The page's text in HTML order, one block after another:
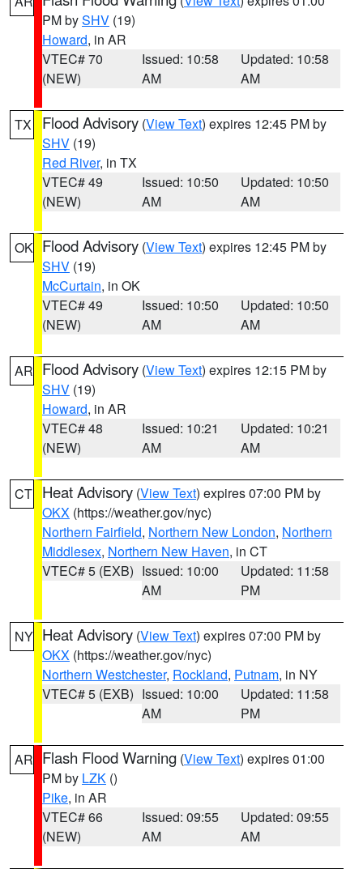
PM bySHV (19)
Howard, in AR
VTEC# 70
(NEW)
Issued: 10:58
AM
Updated: 10:58
AM
TX Flood Advisory (View Text) expires 12:45 PM by
SHV (19)
Red River, in TX
VTEC# 49
(NEW)
Issued: 10:50
AM
Updated: 10:50
AM
OK Flood Advisory (View Text) expires 12:45 PM by
SHV (19)
McCurtain, in OK
VTEC# 49
(NEW)
Issued: 10:50
AM
Updated: 10:50
AM
AR Flood Advisory (View Text) expires 12:15 PM by
SHV (19)
Howard, in AR
VTEC# 48
(NEW)
Issued: 10:21
AM
Updated: 10:21
AM
CT Heat Advisory (View Text) expires 07:00 PM by
OKX (https://weather.gov/nyc)
Northern Fairfield, Northern New London, Northern
Middlesex, Northern New Haven, in CT
VTEC# 5 (EXB) Issued: 10:00
AM
Updated: 11:58
PM
NY Heat Advisory (View Text) expires 07:00 PM by
OKX (https://weather.gov/nyc)
Northern Westchester, Rockland, Putnam, in NY
VTEC# 5 (EXB) Issued: 10:00
AM
Updated: 11:58
PM
AR Flash Flood Warning (View Text) expires 01:00
PM by LZK ()
Pike, in AR
VTEC# 66
(NEW)
Issued: 09:55
AM
Updated: 09:55
AM